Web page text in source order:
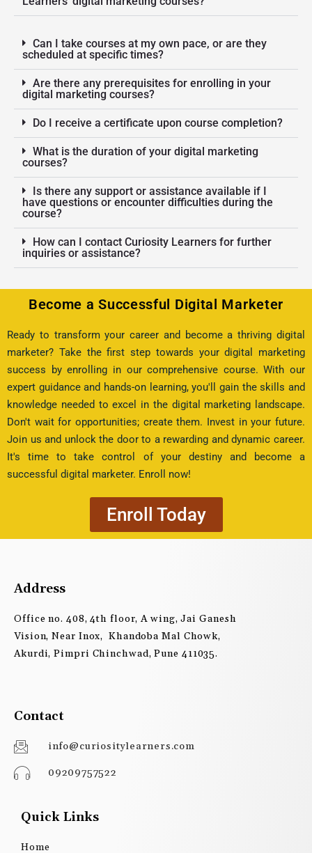
Can I take courses at my own pace, or are they
scheduled at specific times?
Are there any prerequisites for enrolling in your
digital marketing courses?
Do I receive a certificate upon course completion?
What is the duration of your digital marketing
courses?
Is there any support or assistance available if I
have questions or encounter difficulties during the
course?
How can I contact Curiosity Learners for further
inquiries or assistance?
Become a Successful Digital Marketer
Ready to transform your career and become a thriving digital
marketer? Take the first step towards your digital marketing
success by enrolling in our comprehensive course. With our
expert guidance and hands-on learning, you'll gain the skills and
knowledge needed to excel in the digital marketing landscape.
Don't wait for opportunities; create them. Invest in your future.
Join us and unlock the door to a rewarding and dynamic career.
It's time to take control of your destiny and become a
successful digital marketer. Enroll now!
Enroll Today
Address
Office no. 408, 4th floor, A wing, Jai Ganesh
Vision, Near Inox, Khandoba Mal Chowk,
Akurdi, Pimpri Chinchwad, Pune 411035.
Contact
info@curiositylearners.com
09209757522
Quick Links
Home